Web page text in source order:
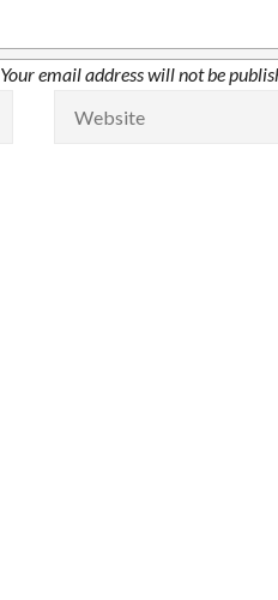
Your email address will not be